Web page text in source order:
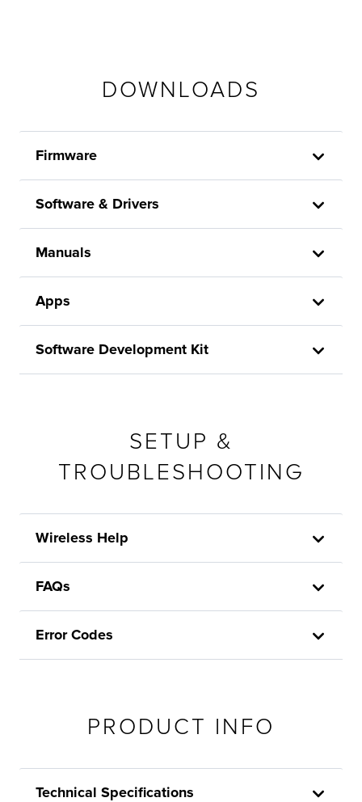
DOWNLOADS
Firmware
Software & Drivers
Manuals
Apps
Software Development Kit
SETUP &
TROUBLESHOOTING
Wireless Help
FAQs
Error Codes
PRODUCT INFO
Technical Specifications